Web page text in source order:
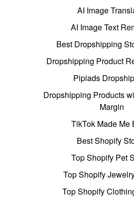
AI Image
AI Image Text
Best Dropshipping
Dropshipping Product
Pipiads
Dropshipping Products
Margin
TikTok Made Me
Best Shopify
Top Shopify Pet
Top Shopify
Top Shopify